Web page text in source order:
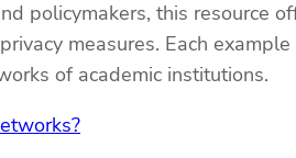
policymakers, this
measures. Each
of academic institutions.